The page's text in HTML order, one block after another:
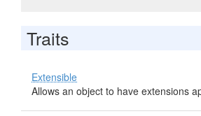
Traits
Extensible
Allows an object to have extensions